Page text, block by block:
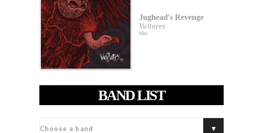
Jughead's Revenge
Vultures
May
BAND LIST